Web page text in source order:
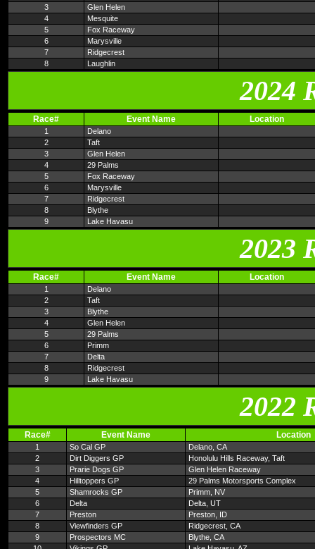
3
Glen Helen
4
Mesquite
5
Fox Raceway
6
Marysville
7
Ridgecrest
8
Laughlin
2024
Race# Event Name Location
1
Delano
2
Taft
3
Glen Helen
4
29 Palms
5
Fox Raceway
6
Marysville
7
Ridgecrest
8
Blythe
9
Lake Havasu
2023
Race# Event Name Location
1
Delano
2
Taft
3
Blythe
4
Glen Helen
5
29 Palms
6
Primm
7
Delta
8
Ridgecrest
9
Lake Havasu
2022
Race# Event Name Location
1 So Cal GP
Delano, CA
2
Dirt Diggers GP
Honolulu Hills Raceway, Taft
3
Prarie Dogs GP
Glen Helen Raceway
4
Hilltoppers GP
29 Palms Motorsports Complex
5
Shamrocks GP
Primm, NV
6
Delta
Delta, UT
7
Preston
Preston, ID
8
Viewfinders GP
Ridgecrest, CA
9
Prospectors MC
Blythe, CA